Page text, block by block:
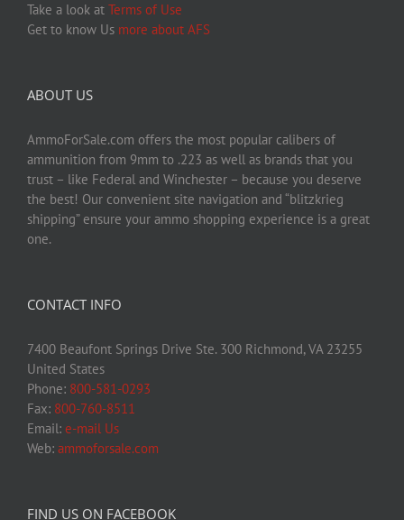
Take a look at Terms of Use
Get to know Us more about AFS
ABOUT US
AmmoForSale.com offers the most popular calibers of
ammunition from 9mm to .223 as well as brands that you
trust – like Federal and Winchester – because you deserve
the best! Our convenient site navigation and “blitzkrieg
shipping” ensure your ammo shopping experience is a great
one.
CONTACT INFO
7400 Beaufont Springs Drive Ste. 300 Richmond, VA 23255
United States
Phone: 800-581-0293
Fax: 800-760-8511
Email: e-mail Us
Web: ammoforsale.com
FIND US ON FACEBOOK